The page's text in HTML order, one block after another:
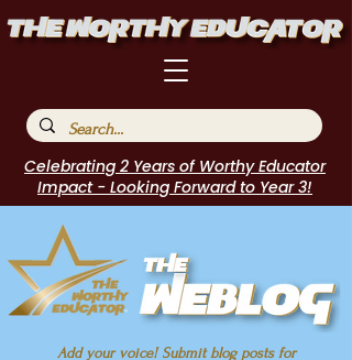
Celebrating 2 Years of Worthy Educator
Impact - Looking Forward to Year 3!
Add your voice! Submit blog posts for